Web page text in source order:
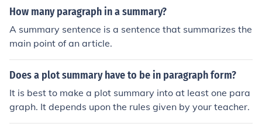
our thesis II. Supporting paragraph #1: include a summ
nclude the characters and what they have in common a
nd how they relate to you IV. Supporting paragraph #3:
include the theme ( what the lesson is and what it taug
ht you) V. Conclusion: include the title, theme, how it rel
ates to you and the real world, and a tiny summary of
what you read
How many paragraph in a summary?
A summary sentence is a sentence that summarizes the
main point of an article.
Does a plot summary have to be in paragraph form?
It is best to make a plot summary into at least one para
graph. It depends upon the rules given by your teacher.